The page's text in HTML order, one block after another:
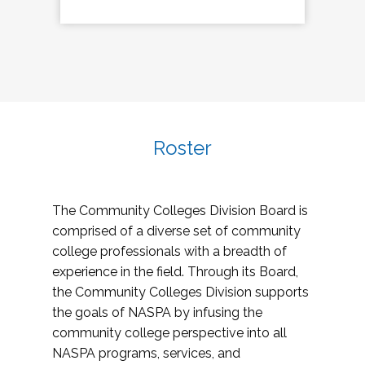
Roster
The Community Colleges Division Board is
comprised of a diverse set of community
college professionals with a breadth of
experience in the field. Through its Board,
the Community Colleges Division supports
the goals of NASPA by infusing the
community college perspective into all
NASPA programs, services, and